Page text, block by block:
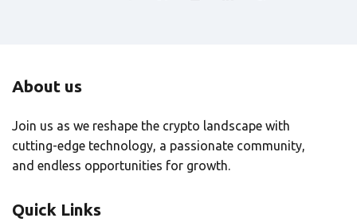
About us
Join us as we reshape the crypto landscape with
cutting-edge technology, a passionate community,
and endless opportunities for growth.
Quick Links